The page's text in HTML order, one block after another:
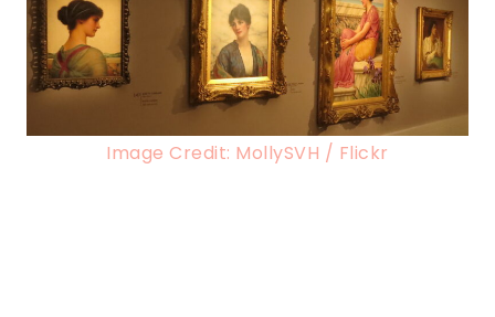
Image Credit: MollySVH / Flickr